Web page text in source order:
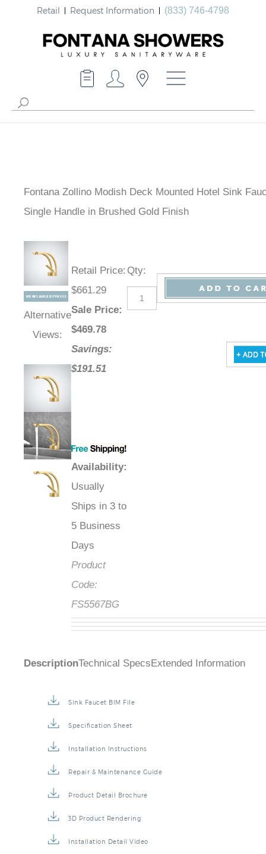
Retail Request Information (833) 746-4798
Fontana Zollino Modish Deck Mounted Hotel Sink
Single Handle in Brushed Gold Finish
Alternative
Views:
Retail Price:
$661.29
Sale Price:
$469.78
Savings:
$191.51
Availability:
Usually
Ships in 3 to
5 Business
Days
Product
Code:
FS5567BG
Qty:
DescriptionTechnical Specs Extended Information
Sink Faucet BIM File
Specification Sheet
Installation Instructions
Repair & Maintenance Guide
Product Detail Brochure
3D Product Rendering
Installation Detail Video